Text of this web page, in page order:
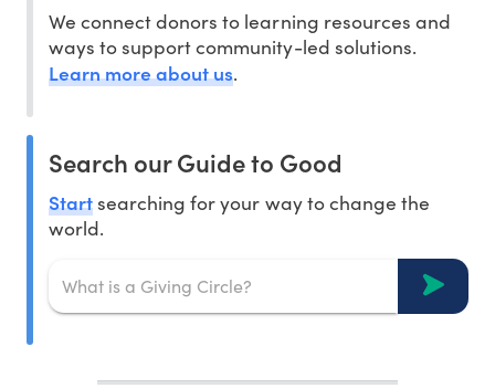
We connect donors to learning resources and
ways to support community-led solutions.
Learn more about us.
Search our Guide to Good
Startsearching for your way to change the
world.